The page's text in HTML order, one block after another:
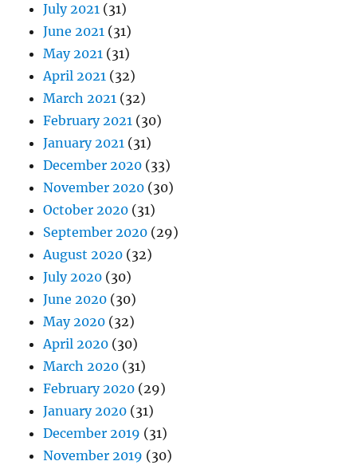
July 2021 (31)
June 2021 (31)
May 2021 (31)
April 2021 (32)
March 2021 (32)
February 2021 (30)
January 2021 (31)
December 2020 (33)
November 2020 (30)
October 2020 (31)
September 2020 (29)
August 2020 (32)
July 2020 (30)
June 2020 (30)
May 2020 (32)
April 2020 (30)
March 2020 (31)
February 2020 (29)
January 2020 (31)
December 2019 (31)
November 2019 (30)